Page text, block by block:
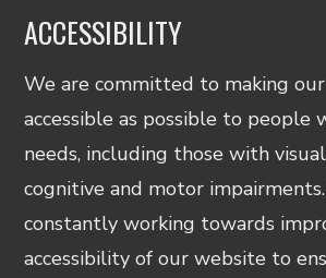
ACCESSIBILITY
We are committed to making
accessible as possible to people
needs, including those with
cognitive and motor impairments.
constantly working towards
accessibility of our website to